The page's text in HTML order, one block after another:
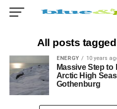
All posts
ENERGY 10 years
Massive Step to
Arctic High
Gothenburg